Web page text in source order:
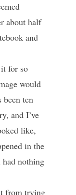
about half
and
for so
would
been ten
and I’ve
like,
in the
nothing
from trying